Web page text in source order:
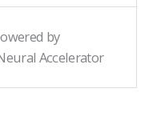
by
Accelerator